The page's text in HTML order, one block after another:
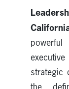
strategic